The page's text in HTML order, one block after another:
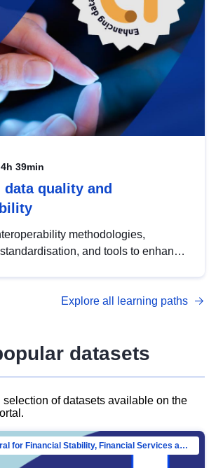
4h 39min
data quality and
methodologies,
and tools to enhance
management with DCAT-AP.
Explore all learning paths
datasets
selection of datasets available on the
Directorate-General for Financial Stability, Financial Services and Capital Mar…